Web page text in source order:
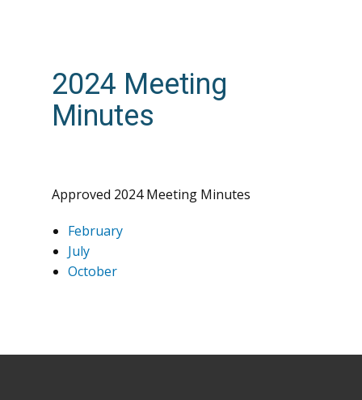
2024 Meeting
Minutes
Approved 2024 Meeting Minutes
February
July
October